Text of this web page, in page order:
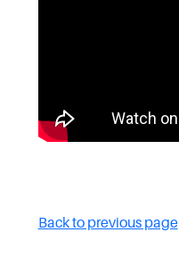
Back to previous page